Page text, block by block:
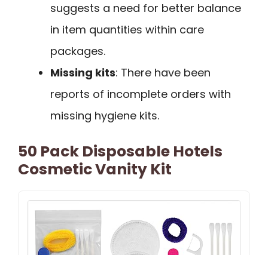
suggests a need for better balance
in item quantities within care
packages.
Missing kits: There have been
reports of incomplete orders with
missing hygiene kits.
50 Pack Disposable Hotels
Cosmetic Vanity Kit